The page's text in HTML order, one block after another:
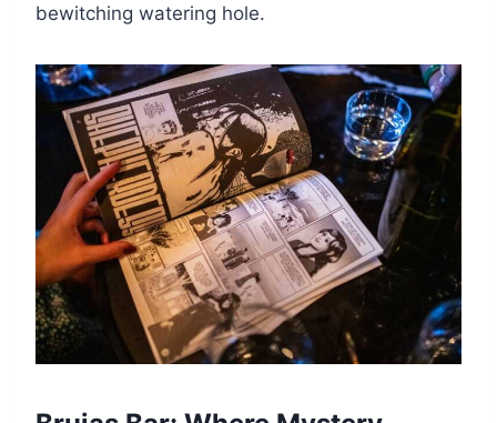
bewitching watering hole.